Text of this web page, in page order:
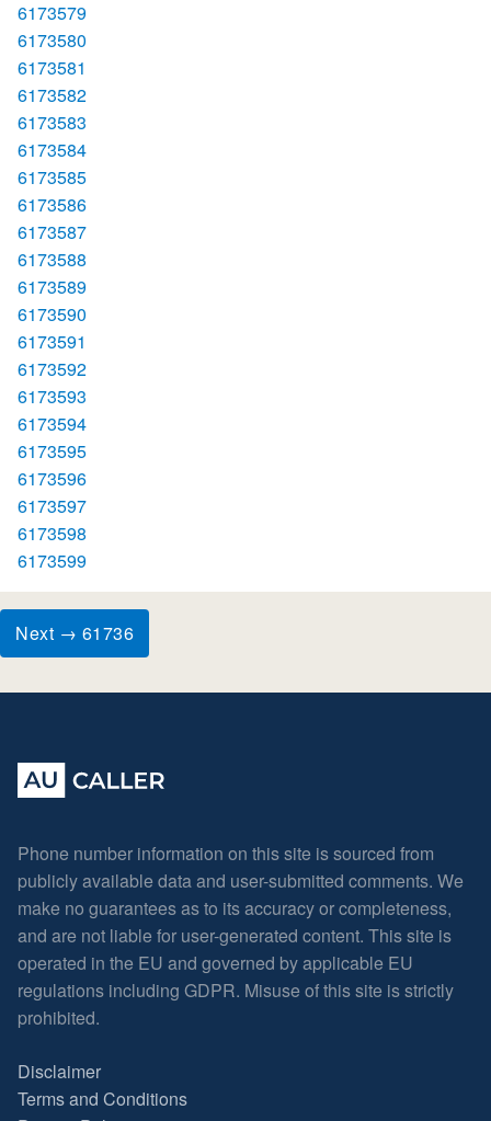
6173579
6173580
6173581
6173582
6173583
6173584
6173585
6173586
6173587
6173588
6173589
6173590
6173591
6173592
6173593
6173594
6173595
6173596
6173597
6173598
6173599
Next → 61736
Phone number information on this site is sourced from
publicly available data and user-submitted comments. We
make no guarantees as to its accuracy or completeness,
and are not liable for user-generated content. This site is
operated in the EU and governed by applicable EU
regulations including GDPR. Misuse of this site is strictly
prohibited.
Disclaimer
Terms and Conditions